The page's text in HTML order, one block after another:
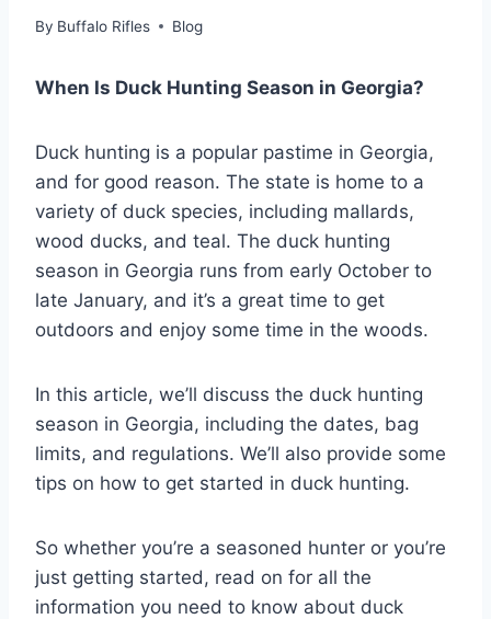
By Buffalo Rifles Blog
When Is Duck Hunting Season in Georgia?
Duck hunting is a popular pastime in Georgia,
and for good reason. The state is home to a
variety of duck species, including mallards,
wood ducks, and teal. The duck hunting
season in Georgia runs from early October to
late January, and it’s a great time to get
outdoors and enjoy some time in the woods.
In this article, we’ll discuss the duck hunting
season in Georgia, including the dates, bag
limits, and regulations. We’ll also provide some
tips on how to get started in duck hunting.
So whether you’re a seasoned hunter or you’re
just getting started, read on for all the
information you need to know about duck